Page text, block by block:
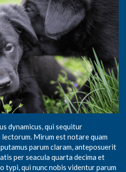
dynamicus, qui sequitur
Mirum est notare quam
parum claram, anteposuerit
per seacula quarta decima et
typi, qui nunc nobis videntur parum